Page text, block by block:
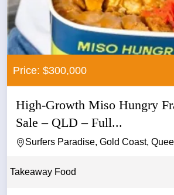
Price: $300,000
High-Growth Miso Hungry
Sale – QLD – Full...
Surfers Paradise, Gold Coast,
Takeaway Food